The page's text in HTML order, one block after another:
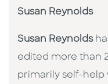
Susan Reynolds
Susan Reynolds
edited more than
primarily self-help